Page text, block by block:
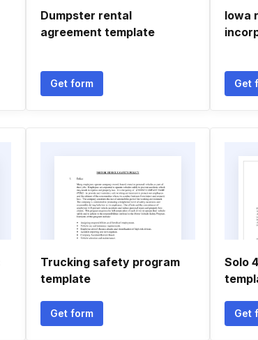
Dumpster rental
agreement template
Get form
Iowa
Get
Trucking safety program
template
Get form
Solo
Get